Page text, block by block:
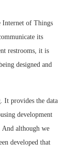
Internet of Things
its
restrooms, it is
designed and
It provides the data
development
And although we
developed that